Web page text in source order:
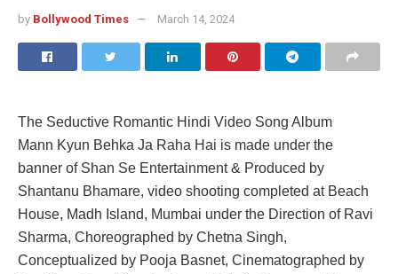
by Bollywood Times March 14, 2024
The Seductive Romantic Hindi Video Song Album
Mann Kyun Behka Ja Raha Hai is made under the
banner of Shan Se Entertainment & Produced by
Shantanu Bhamare, video shooting completed at Beach
House, Madh Island, Mumbai under the Direction of Ravi
Sharma, Choreographed by Chetna Singh,
Conceptualized by Pooja Basnet, Cinematographed by